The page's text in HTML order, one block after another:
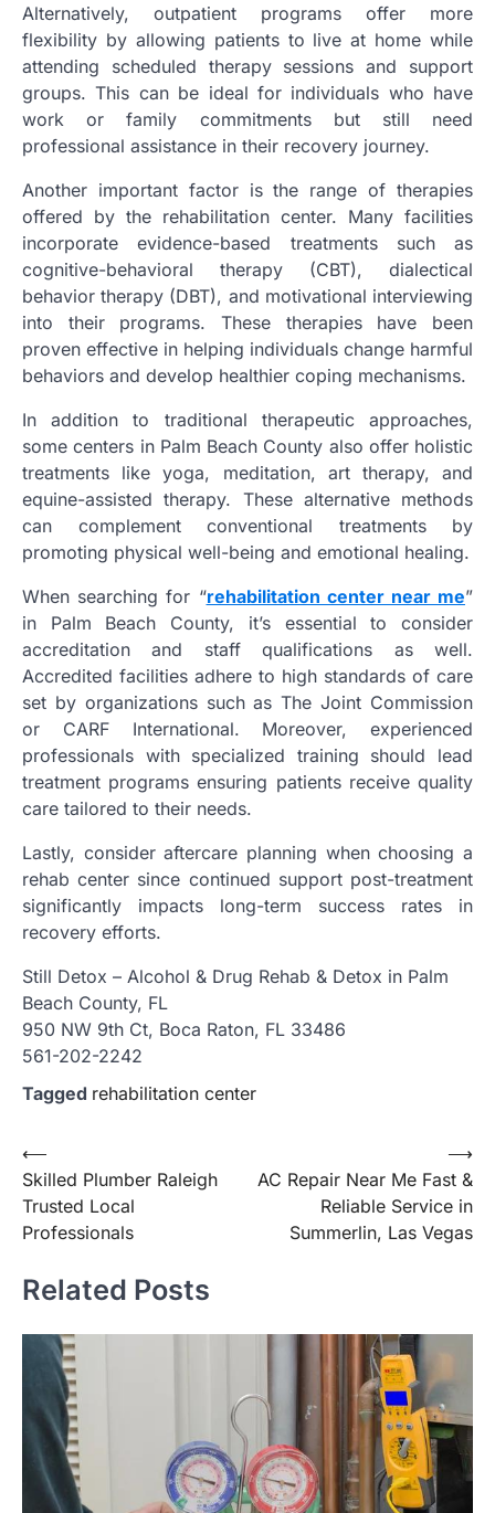
Alternatively, outpatient programs offer more
flexibility by allowing patients to live at home while
attending scheduled therapy sessions and support
groups. This can be ideal for individuals who have
work or family commitments but still need
professional assistance in their recovery journey.
Another important factor is the range of therapies
offered by the rehabilitation center. Many facilities
incorporate evidence-based treatments such as
cognitive-behavioral therapy (CBT), dialectical
behavior therapy (DBT), and motivational interviewing
into their programs. These therapies have been
proven effective in helping individuals change harmful
behaviors and develop healthier coping mechanisms.
In addition to traditional therapeutic approaches,
some centers in Palm Beach County also offer holistic
treatments like yoga, meditation, art therapy, and
equine-assisted therapy. These alternative methods
can complement conventional treatments by
promoting physical well-being and emotional healing.
When searching for “rehabilitation center near me”
in Palm Beach County, it’s essential to consider
accreditation and staff qualifications as well.
Accredited facilities adhere to high standards of care
set by organizations such as The Joint Commission
or CARF International. Moreover, experienced
professionals with specialized training should lead
treatment programs ensuring patients receive quality
care tailored to their needs.
Lastly, consider aftercare planning when choosing a
rehab center since continued support post-treatment
significantly impacts long-term success rates in
recovery efforts.
Still Detox – Alcohol & Drug Rehab & Detox in Palm
Beach County, FL
950 NW 9th Ct, Boca Raton, FL 33486
561-202-2242
Tagged rehabilitation center
Post
navigation
⟵
Skilled Plumber Raleigh
Trusted Local
Professionals
AC Repair Near Me Fast &
Reliable Service in
Summerlin, Las Vegas
⟶
Related Posts